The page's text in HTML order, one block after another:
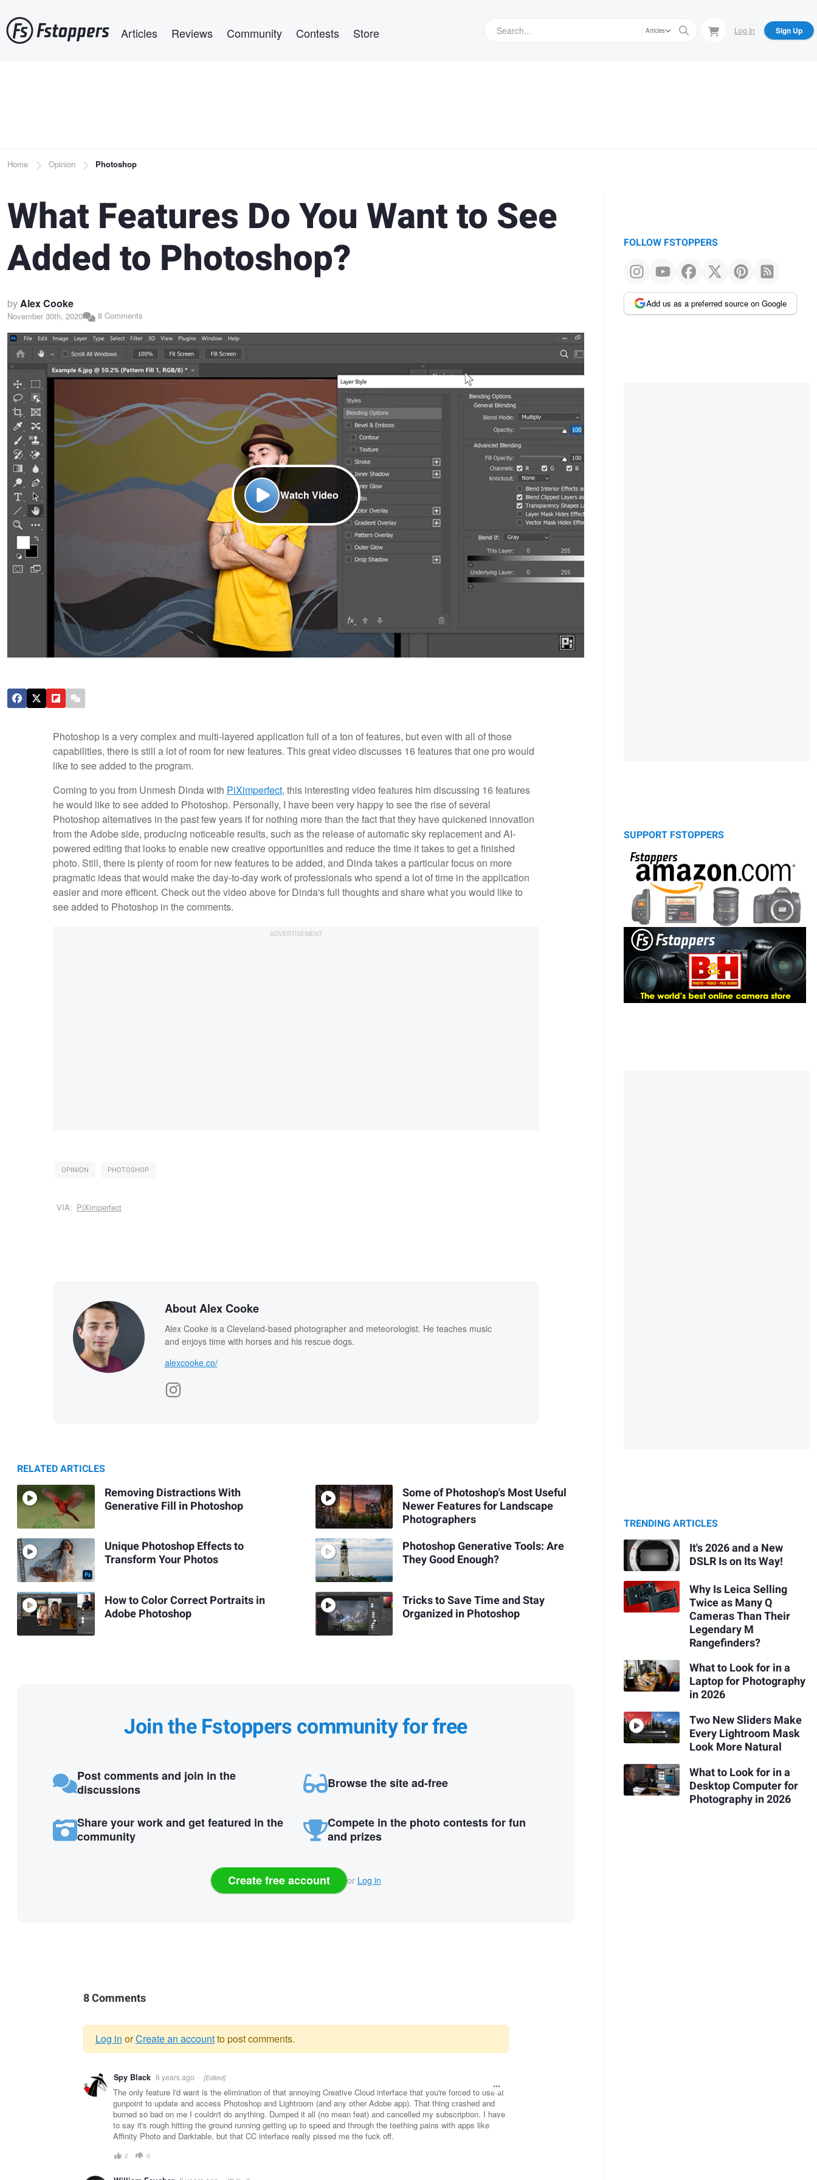
to
main
Articles Reviews Community Contests Store Articles Log In Sign Up
Breadcrumb
Home Opinion Photoshop
What Features Do You Want to See
Added to Photoshop?
byAlex Cooke
November 30th, 2020 8 Comments
Watch Video
Photoshop is a very complex and multi-layered application full of a ton of features, but even with all of those
capabilities, there is still a lot of room for new features. This great video discusses 16 features that one pro would
like to see added to the program.
Coming to you from Unmesh Dinda with PiXimperfect, this interesting video features him discussing 16 features
he would like to see added to Photoshop. Personally, I have been very happy to see the rise of several
Photoshop alternatives in the past few years if for nothing more than the fact that they have quickened innovation
from the Adobe side, producing noticeable results, such as the release of automatic sky replacement and AI-
powered editing that looks to enable new creative opportunities and reduce the time it takes to get a finished
photo. Still, there is plenty of room for new features to be added, and Dinda takes a particular focus on more
pragmatic ideas that would make the day-to-day work of professionals who spend a lot of time in the application
easier and more efficent. Check out the video above for Dinda's full thoughts and share what you would like to
see added to Photoshop in the comments.
OPINION PHOTOSHOP
VIA: PiXimperfect
About Alex Cooke
Alex Cooke is a Cleveland-based photographer and meteorologist. He teaches music
and enjoys time with horses and his rescue dogs.
alexcooke.co/
RELATED ARTICLES
Removing Distractions With
Generative Fill in Photoshop
Unique Photoshop Effects to
Transform Your Photos
How to Color Correct Portraits in
Adobe Photoshop
Some of Photoshop's Most Useful
Newer Features for Landscape
Photographers
Photoshop Generative Tools: Are
They Good Enough?
Tricks to Save Time and Stay
Organized in Photoshop
Join the Fstoppers community for free
Post comments and join in the
discussions
Browse the site ad-free
Share your work and get featured in the
community
Compete in the photo contests for fun
and prizes
Create free account or Log in
8 Comments
Warning
message
Log in orCreate an accountto post comments.
Spy Black 6 years ago [Edited]
The only feature I'd want is the elimination of that annoying Creative Cloud interface that you're forced to use at
gunpoint to update and access Photoshop and Lightroom (and any other Adobe app). That thing crashed and
burned so bad on me I couldn't do anything. Dumped it all (no mean feat) and cancelled my subscription. I have
to say it's rough hitting the ground running getting up to speed and through the teething pains with apps like
Affinity Photo and Darktable, but that CC interface really pissed me the fuck off.
2 0
FOLLOW FSTOPPERS
Add us as a preferred source on Google
SUPPORT FSTOPPERS
TRENDING ARTICLES
It's 2026 and a New
DSLR Is on Its Way!
Why Is Leica Selling
Twice as Many Q
Cameras Than Their
Legendary M
Rangefinders?
What to Look for in a
Laptop for Photography
in 2026
Two New Sliders Make
Every Lightroom Mask
Look More Natural
What to Look for in a
Desktop Computer for
Photography in 2026